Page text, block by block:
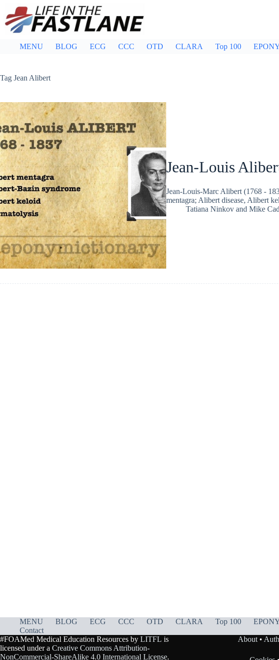
content
MENU BLOG ECG CCC OTD CLARA Top 100
Tag Jean Alibert
Jean-Louis
Jean-Louis-Marc Alibert (1768 -
mentagra; Alibert disease, Alibert
Tatiana Ninkovand Mike
MENU BLOG ECG CCC OTD CLARA Top 100
Contact
#FOAMed Medical Education Resources by LITFL is
licensed under a Creative Commons Attribution-
NonCommercial-ShareAlike 4.0 International License.
About•